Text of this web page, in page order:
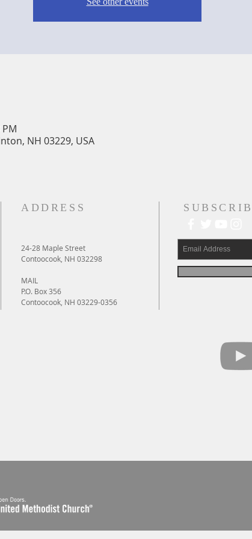
NH 03229, USA
ADDRESS
24-28 Maple Street
Contoocook, NH 032298
MAIL
P.O. Box 356
Contoocook, NH 03229-0356